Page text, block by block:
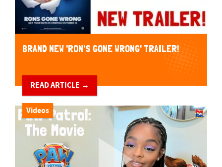
BRAND NEW 'RON'S GONE WRONG' TRAILER!
READ ARTICLE →
Videos